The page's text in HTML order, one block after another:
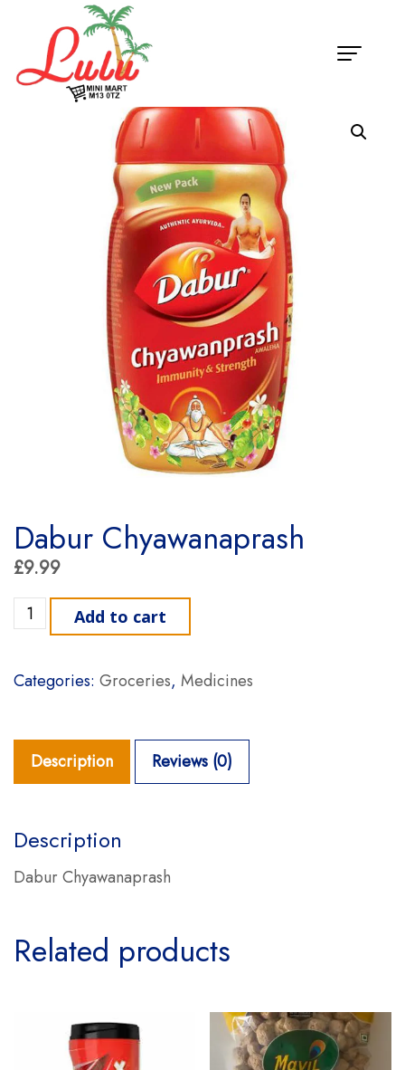
Dabur Chyawanaprash
£9.99
Dabur Chyawanaprash quantity
Add to cart
Categories: Groceries, Medicines
Description Reviews (0)
Description
Dabur Chyawanaprash
Related products